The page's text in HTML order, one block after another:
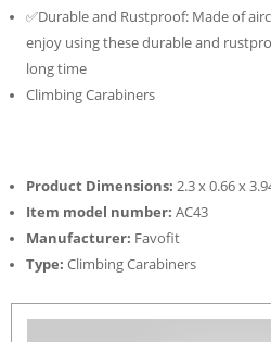
✅Durable and Rustproof: Made of
enjoy using these durable and
long time
Climbing Carabiners
Product Dimensions: 2.3 x 0.66 x
Item model number: AC43
Manufacturer: Favofit
Type: Climbing Carabiners